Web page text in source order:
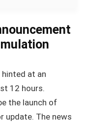
at an
12 hours.
the launch of
update. The news